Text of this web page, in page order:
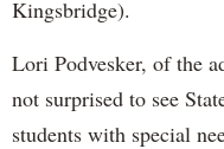
Kingsbridge).
Lori Podvesker, of the
not surprised to see
students with special